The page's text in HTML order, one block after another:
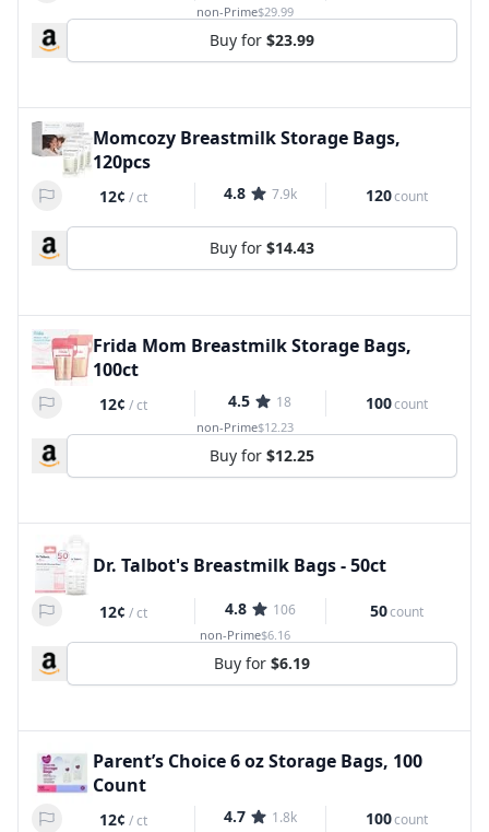
non-Prime$29.99
Buy for $23.99
Momcozy Breastmilk Storage Bags,
120pcs
12¢ /ct 4.8 7.9k 120count
Buy for $14.43
Frida Mom Breastmilk Storage Bags,
100ct
12¢ /ct 4.5 18 100count
non-Prime$12.23
Buy for $12.25
Dr. Talbot's Breastmilk Bags - 50ct
12¢ /ct 4.8 106 50count
non-Prime$6.16
Buy for $6.19
Parent’s Choice 6 oz Storage Bags, 100
Count
12¢ /ct 4.7 1.8k 100count